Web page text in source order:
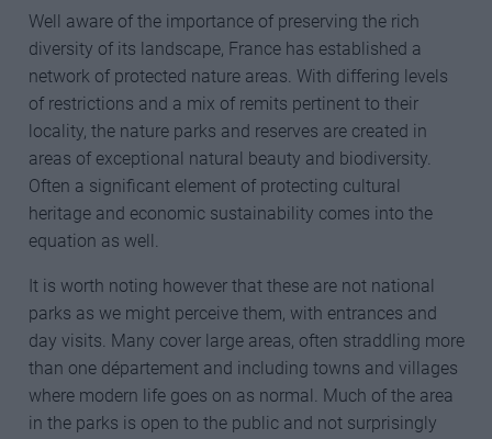
Well aware of the importance of preserving the rich
diversity of its landscape, France has established a
network of protected nature areas. With differing levels
of restrictions and a mix of remits pertinent to their
locality, the nature parks and reserves are created in
areas of exceptional natural beauty and biodiversity.
Often a significant element of protecting cultural
heritage and economic sustainability comes into the
equation as well.
It is worth noting however that these are not national
parks as we might perceive them, with entrances and
day visits. Many cover large areas, often straddling more
than one département and including towns and villages
where modern life goes on as normal. Much of the area
in the parks is open to the public and not surprisingly